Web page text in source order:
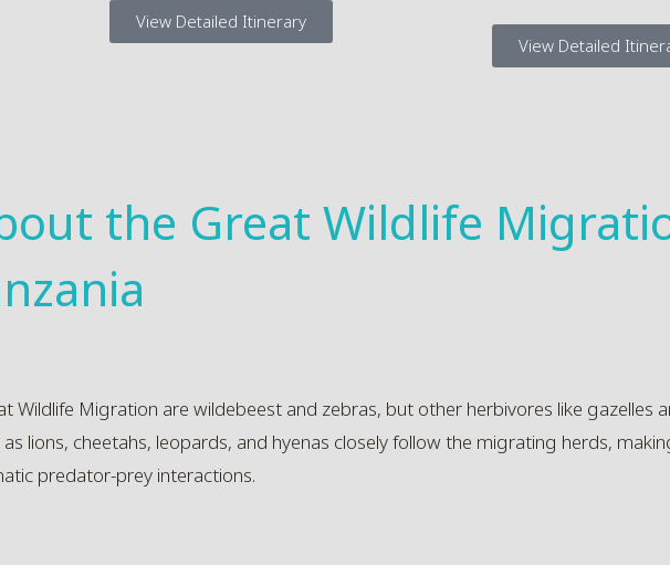
View Detailed Itinerary
View Detailed
the Great Wildlife
Wildlife Migration are wildebeest and zebras, but other herbivores like gazelles
lions, cheetahs, leopards, and hyenas closely follow the migrating herds,
predator-prey interactions.